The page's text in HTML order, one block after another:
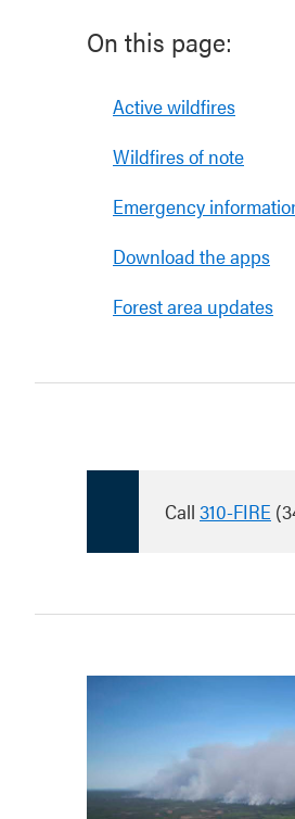
On this page:
Active wildfires
Wildfires of note
Emergency
Download the apps
Forest area updates
Call 310-FIRE